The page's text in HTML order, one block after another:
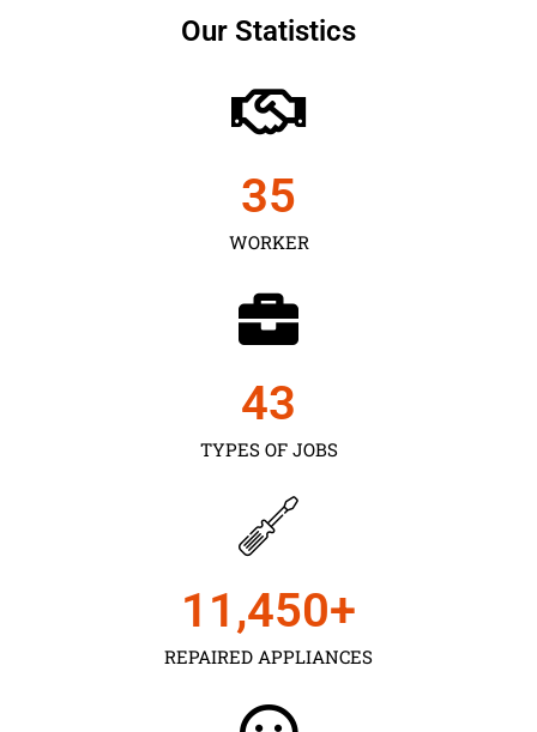
Our Statistics
WORKER
35
TYPES OF JOBS
43
REPAIRED APPLIANCES
11,450+